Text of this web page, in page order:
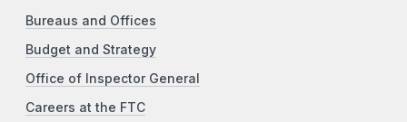
Bureaus and Offices
Budget and Strategy
Office of Inspector General
Careers at the FTC